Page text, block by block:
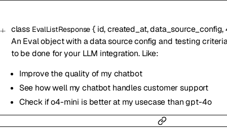
class EvalListResponse { id,created_at,data_source_config,
An Eval object with a data source config and testing
to be done for your LLM integration. Like:
Improve the quality of my chatbot
See how well my chatbot handles customer support
Check if o4-mini is better at my usecase than gpt-4o